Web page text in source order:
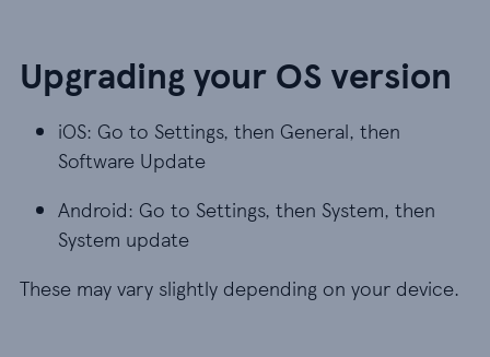
Upgrading your OS version
iOS: Go to Settings, then General, then
Software Update
Android: Go to Settings, then System, then
System update
These may vary slightly depending on your device.